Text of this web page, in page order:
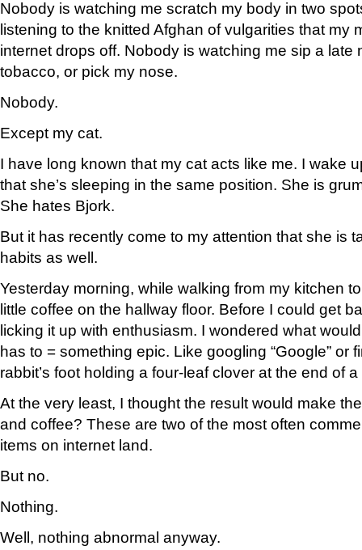
Nobody is watching me scratch my body in two
listening to the knitted Afghan of vulgarities that my
internet drops off. Nobody is watching me sip a late
tobacco, or pick my nose.
Nobody.
Except my cat.
I have long known that my cat acts like me. I wake
that she’s sleeping in the same position. She is
She hates Bjork.
But it has recently come to my attention that she is
habits as well.
Yesterday morning, while walking from my kitchen
little coffee on the hallway floor. Before I could get
licking it up with enthusiasm. I wondered what
has to = something epic. Like googling “Google” or
rabbit’s foot holding a four-leaf clover at the end of
At the very least, I thought the result would make
and coffee? These are two of the most often
items on internet land.
But no.
Nothing.
Well, nothing abnormal anyway.